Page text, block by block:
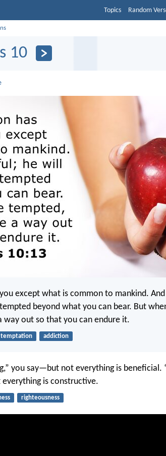
Topics Random
10
except what is common to mankind. And
beyond what you can bear. But
out so that you can endure it.
temptation addiction
you say—but not everything is beneficial.
is constructive.
righteousness